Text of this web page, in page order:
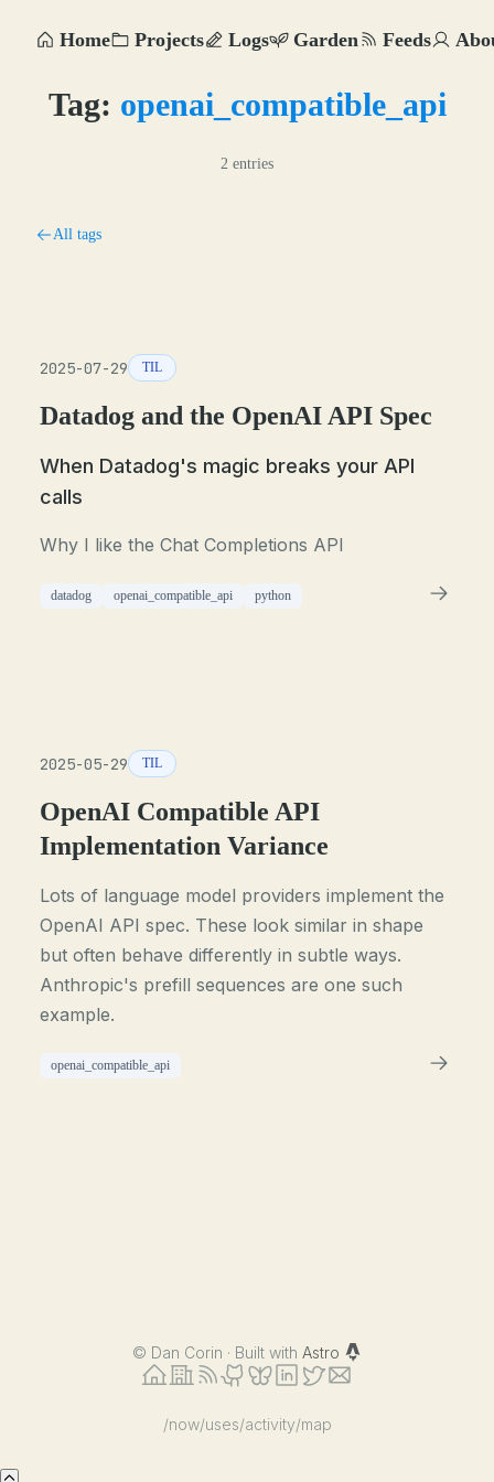
Home Projects Logs Garden Feeds
Tag: openai_compatible_api
2 entries
All tags
2025-07-29 TIL
Datadog and the OpenAI API Spec
When Datadog's magic breaks your API
calls
Why I like the Chat Completions API
datadog openai_compatible_api python
2025-05-29 TIL
OpenAI Compatible API
Implementation Variance
Lots of language model providers implement the
OpenAI API spec. These look similar in shape
but often behave differently in subtle ways.
Anthropic's prefill sequences are one such
example.
openai_compatible_api
© Dan Corin · Built with Astro
/now/uses/activity/map